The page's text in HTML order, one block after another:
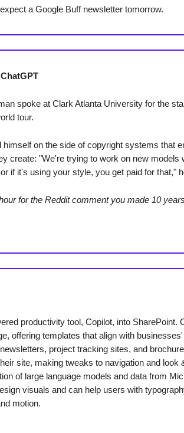
a Google Buff newsletter tomorrow.
spoke at Clark Atlanta University for the
tour.
himself on the side of copyright systems that
create: "We're trying to work on new models
if it's using your style, you get paid for that,"
for the Reddit comment you made 10
productivity tool, Copilot, into SharePoint.
offering templates that align with businesses'
project tracking sites, and
site, making tweaks to navigation and look
of large language models and data from
visuals and can help users with
motion.